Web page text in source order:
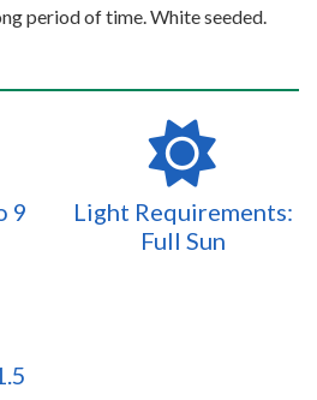
period of time. White seeded.
9
Light Requirements:
Full Sun